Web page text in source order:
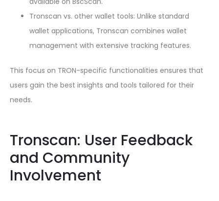
Tronscan vs. other wallet tools: Unlike standard
wallet applications, Tronscan combines wallet
management with extensive tracking features.
This focus on TRON-specific functionalities ensures that
users gain the best insights and tools tailored for their
needs.
Tronscan: User Feedback
and Community
Involvement